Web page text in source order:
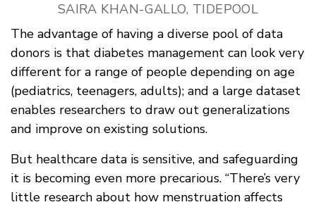
SAIRA KHAN-GALLO, TIDEPOOL
The advantage of having a diverse pool of data
donors is that diabetes management can look very
different for a range of people depending on age
(pediatrics, teenagers, adults); and a large dataset
enables researchers to draw out generalizations
and improve on existing solutions.
But healthcare data is sensitive, and safeguarding
it is becoming even more precarious. “There’s very
little research about how menstruation affects